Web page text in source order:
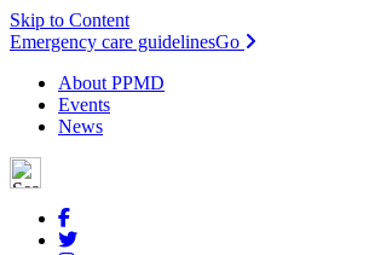
Skip to Content
Emergency care guidelinesGo
About PPMD
Events
News